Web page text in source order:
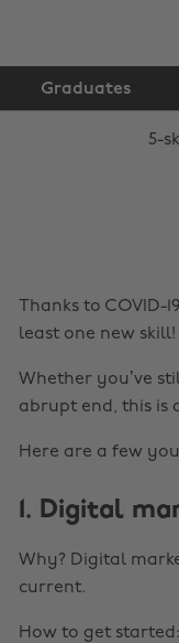
Graduates
Thanks to
least one new skill!
Whether you’ve
abrupt end, this is
Here are a few
1. Digital
Why? Digital
current.
How to get